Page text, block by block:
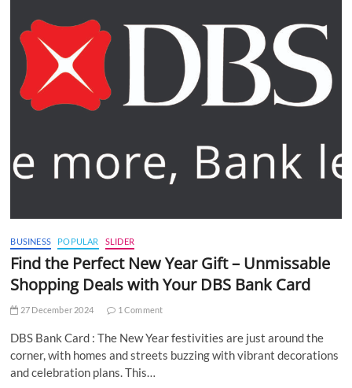
BUSINESS POPULAR SLIDER
Find the Perfect New Year Gift – Unmissable
Shopping Deals with Your DBS Bank Card
27 December 2024 1 Comment
DBS Bank Card : The New Year festivities are just around the
corner, with homes and streets buzzing with vibrant decorations
and celebration plans. This…